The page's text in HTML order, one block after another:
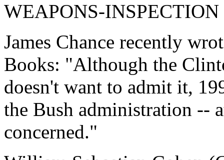
WEAPONS-
James Chance recently
Books: "Although the
doesn't want to admit it,
the Bush administration --
concerned."